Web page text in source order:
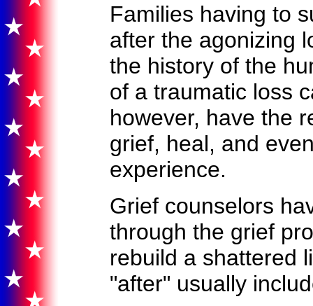
Families having to
after the agonizing
the history of the
of a traumatic loss
however, have the
grief, heal, and
experience.
Grief counselors
through the grief
rebuild a shattered
"after" usually